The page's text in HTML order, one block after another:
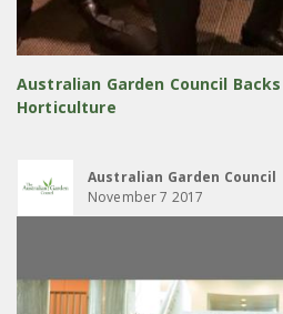
Australian Garden Council
Horticulture
Australian Garden Council
November 7 2017